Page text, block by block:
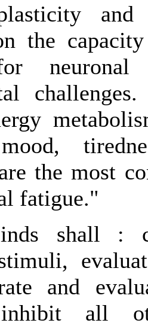
the
mood,
the most
fatigue."
shall :
and
inhibit all